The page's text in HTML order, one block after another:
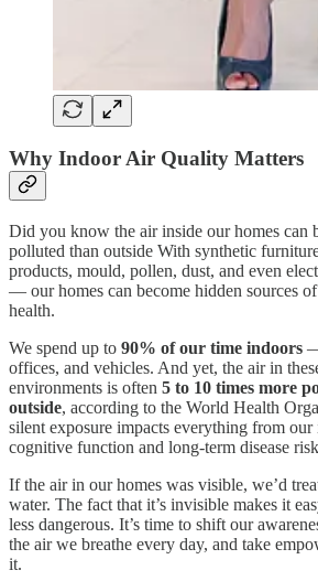
Why Indoor Air Quality Matters
Did you know the air inside our homes can
polluted than outside With synthetic
products, mould, pollen, dust, and even
— our homes can become hidden sources
health.
We spend up to 90% of our time indoors
offices, and vehicles. And yet, the air in
environments is often 5 to 10 times more
outside, according to the World Health
silent exposure impacts everything from
cognitive function and long-term disease
If the air in our homes was visible, we’d
water. The fact that it’s invisible makes it
less dangerous. It’s time to shift our
the air we breathe every day, and take
it.